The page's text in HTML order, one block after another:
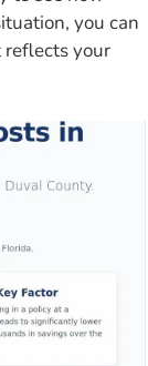
you can
your